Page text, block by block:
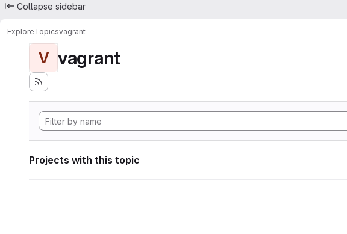
Collapse sidebar
ExploreTopicsvagrant
V vagrant
Projects with this topic